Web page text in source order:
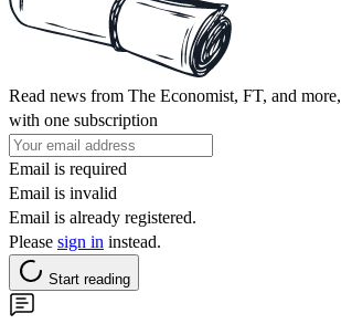
Read news from The Economist, FT, and more,
with one subscription
Email is required
Email is invalid
Email is already registered.
Please sign in instead.
Start reading